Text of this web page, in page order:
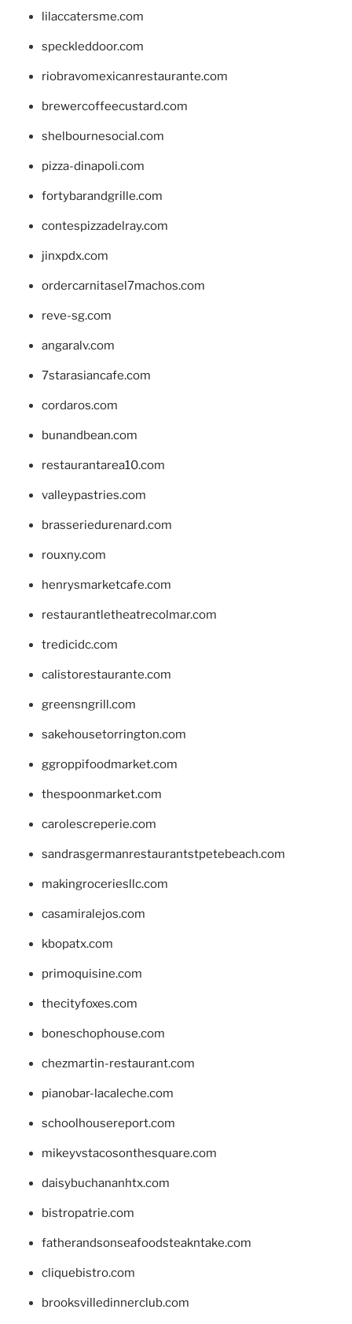
lilaccatersme.com
speckleddoor.com
riobravomexicanrestaurante.com
brewercoffeecustard.com
shelbournesocial.com
pizza-dinapoli.com
fortybarandgrille.com
contespizzadelray.com
jinxpdx.com
ordercarnitasel7machos.com
reve-sg.com
angaralv.com
7starasiancafe.com
cordaros.com
bunandbean.com
restaurantarea10.com
valleypastries.com
brasseriedurenard.com
rouxny.com
henrysmarketcafe.com
restaurantletheatrecolmar.com
tredicidc.com
calistorestaurante.com
greensngrill.com
sakehousetorrington.com
ggroppifoodmarket.com
thespoonmarket.com
carolescreperie.com
sandrasgermanrestaurantstpetebeach.com
makingroceriesllc.com
casamiralejos.com
kbopatx.com
primoquisine.com
thecityfoxes.com
boneschophouse.com
chezmartin-restaurant.com
pianobar-lacaleche.com
schoolhousereport.com
mikeyvstacosonthesquare.com
daisybuchananhtx.com
bistropatrie.com
fatherandsonseafoodsteakntake.com
cliquebistro.com
brooksvilledinnerclub.com